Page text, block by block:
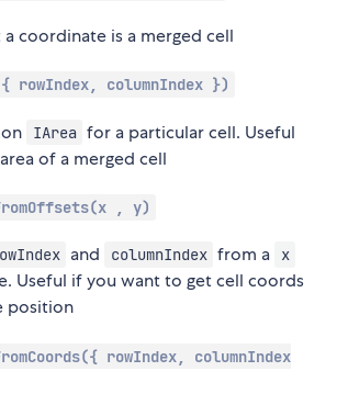
coordinate is a merged cell
rowIndex, columnIndex })
IArea for a particular cell. Useful
of a merged cell
, y)
and columnIndex from a x
Useful if you want to get cell coords
position
rowIndex, columnIndex